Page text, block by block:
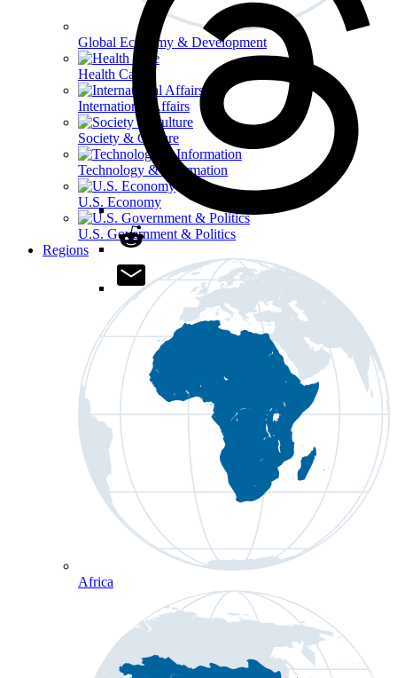
Global Economy & Development
Health Care
International Affairs
Society & Culture
Technology & Information
U.S. Economy
U.S. Government & Politics
Regions
Africa